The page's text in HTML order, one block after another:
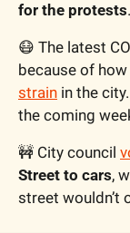
for the protests
😷 The latest
because of how
strain in the
the coming
🚧 City council
Street to cars,
street wouldn’t